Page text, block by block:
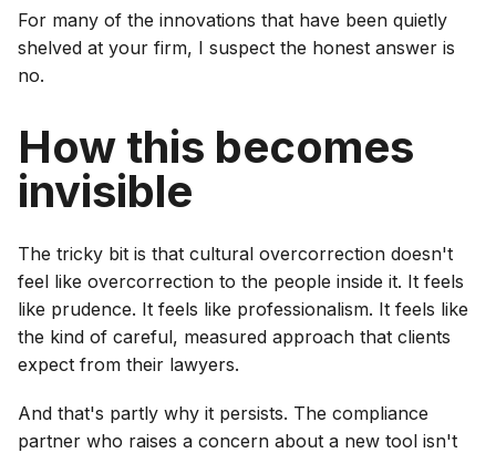
For many of the innovations that have been quietly
shelved at your firm, I suspect the honest answer is
no.
How this becomes
invisible
The tricky bit is that cultural overcorrection doesn't
feel like overcorrection to the people inside it. It feels
like prudence. It feels like professionalism. It feels like
the kind of careful, measured approach that clients
expect from their lawyers.
And that's partly why it persists. The compliance
partner who raises a concern about a new tool isn't